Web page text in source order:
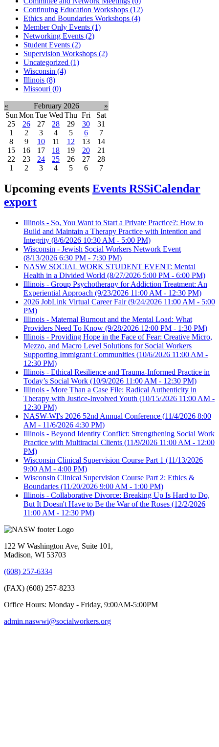
Continuing Education Workshops (12)
Ethics and Boundaries Workshops (4)
Member Only Events (1)
Networking Events (2)
Student Events (2)
Supervision Workshops (2)
Uncategorized (1)
Wisconsin (4)
Illinois (8)
Missouri (0)
« February 2026
»
Sun Mon Tue Wed Thu Fri
Sat
25
26 27 28 29 30
31
1
2 3 4 5 6
7
8
9 10 11 12 13
14
15
16 17 18 19 20
21
22
23 24 25 26 27
28
1
2 3 4 5 6 7
Upcoming events Events RSSiCalendar
export
Illinois - So, You Want to Start a Private Practice?: How to
Build and Maintain a Therapy Practice with Intention and
Integrity (8/6/2026 10:30 AM - 5:00 PM)
Wisconsin - Jewish Social Workers Network Event
(8/13/2026 6:30 PM - 7:30 PM)
NASW SOCIAL WORK STUDENT EVENT: Mental
Health in a Divided World (8/27/2026 5:00 PM - 6:00 PM)
Illinois - Group Psychotherapy for Addiction Treatment: An
Experiential Approach (9/23/2026 11:00 AM - 12:30 PM)
2026 JobLink Virtual Career Fair(9/24/2026 11:00 AM - 5:00
PM)
Illinois - Maternal Burnout and the Mental Load: What
Providers Need To Know (9/28/2026 12:00 PM - 1:30 PM)
Illinois - Providing Hope in the Face of Fear: Creative Micro,
Mezzo, and Macro Level Solutions for Social Workers
Supporting Immigrant Communities (10/6/2026 11:00 AM -
12:30 PM)
Illinois - Ethical Resilience and Trauma-Informed Practice in
Today’s Social Work (10/9/2026 11:00 AM - 12:30 PM)
Illinois - More Than a Case File: Radical Authenticity in
Therapy with Justice-Involved Youth (10/15/2026 11:00 AM -
12:30 PM)
NASW-WI's 2026 52nd Annual Conference (11/4/2026 8:00
AM - 11/6/2026 4:30 PM)
Illinois - Beyond Identity Conflict: Strengthening Social Work
Practice with Multiracial Clients (11/9/2026 11:00 AM - 12:00
PM)
Wisconsin Clinical Supervision Course Part 1 (11/13/2026
9:00 AM - 4:00 PM)
Wisconsin Clinical Supervision Course Part 2: Ethics &
Boundaries (11/20/2026 9:00 AM - 1:00 PM)
Illinois - Collaborative Divorce: Breaking Up Is Hard to Do,
But It Doesn't Have to Be the War of the Roses (12/2/2026
11:00 AM - 12:30 PM)
122 W Washington Ave, Suite 101,
Madison, WI 53703
(608) 257-6334
(FAX) (608) 257-8233
Office Hours: Monday - Friday, 9:00AM-5:00PM
admin.naswwi@socialworkers.org